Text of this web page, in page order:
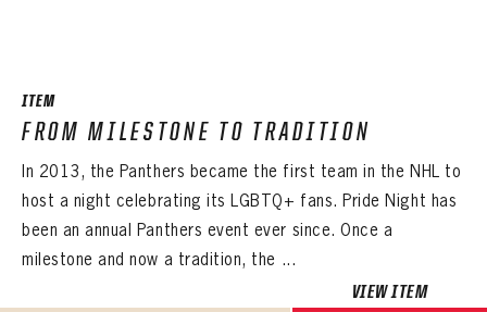
ITEM
FROM MILESTONE TO TRADITION
In 2013, the Panthers became the first team in the NHL to
host a night celebrating its LGBTQ+ fans. Pride Night has
been an annual Panthers event ever since. Once a
milestone and now a tradition, the ...
VIEW ITEM